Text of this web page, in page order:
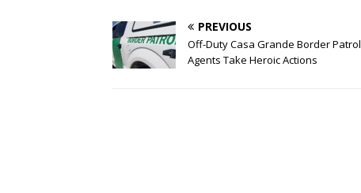
PREVIOUS
Off-Duty Casa Grande Border Patrol
Agents Take Heroic Actions